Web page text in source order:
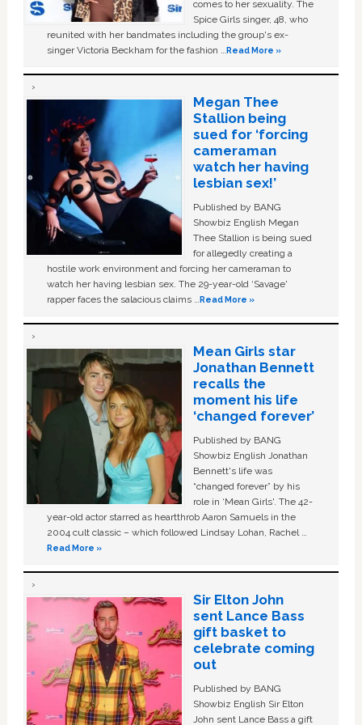
comes to her sexuality. The
Spice Girls singer, 48, who
reunited with her bandmates including the group's ex-
singer Victoria Beckham for the fashion …Read More »
Megan Thee
Stallion being
sued for ‘forcing
cameraman
watch her having
lesbian sex!’
Published by BANG
Showbiz English Megan
Thee Stallion is being sued
for allegedly creating a
hostile work environment and forcing her cameraman to
watch her having lesbian sex. The 29-year-old ‘Savage'
rapper faces the salacious claims …Read More »
Mean Girls star
Jonathan Bennett
recalls the
moment his life
‘changed forever’
Published by BANG
Showbiz English Jonathan
Bennett's life was
“changed forever” by his
role in ‘Mean Girls'. The 42-
year-old actor starred as heartthrob Aaron Samuels in the
2004 cult classic – which followed Lindsay Lohan, Rachel …
Read More »
Sir Elton John
sent Lance Bass
gift basket to
celebrate coming
out
Published by BANG
Showbiz English Sir Elton
John sent Lance Bass a gift